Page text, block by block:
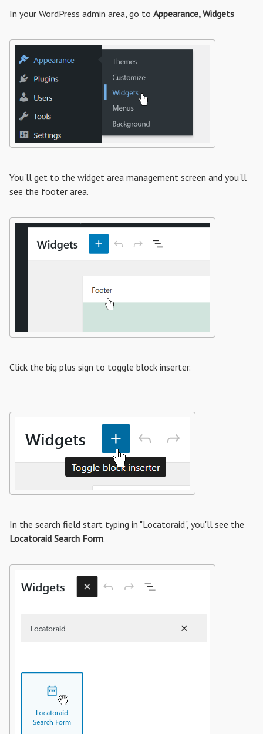
In your WordPress admin area, go to Appearance, Widgets
You'll get to the widget area management screen and you'll
see the footer area.
Click the big plus sign to toggle block inserter.
In the search field start typing in "Locatoraid", you'll see the
Locatoraid Search Form.